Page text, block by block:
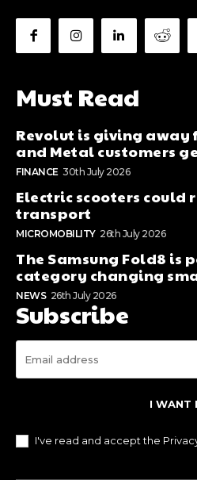
Must Read
Revolut is giving away
and Metal customers
FINANCE 30th July 2026
Electric scooters could
transport
MICROMOBILITY 26th July 2026
The Samsung Fold8 is
category changing
NEWS 26th July 2026
Subscribe
I WANT
I've read and accept the